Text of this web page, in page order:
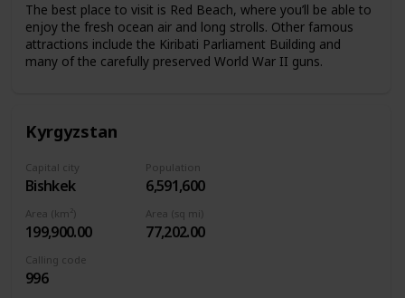
The best place to visit is Red Beach, where you’ll be able to
enjoy the fresh ocean air and long strolls. Other famous
attractions include the Kiribati Parliament Building and
many of the carefully preserved World War II guns.
Kyrgyzstan
Capital city
Bishkek
Population
6,591,600
Area (km²)
199,900.00
Area (sq mi)
77,202.00
Calling code
996